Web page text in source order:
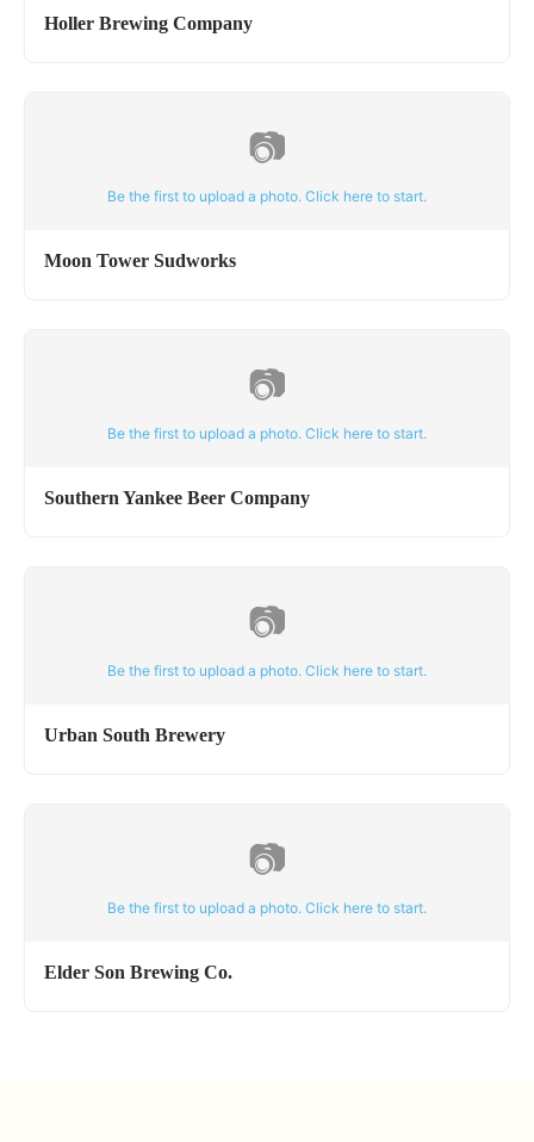
Holler Brewing Company
📷
Be the first to upload a photo. Click here to start.
Moon Tower Sudworks
📷
Be the first to upload a photo. Click here to start.
Southern Yankee Beer Company
📷
Be the first to upload a photo. Click here to start.
Urban South Brewery
📷
Be the first to upload a photo. Click here to start.
Elder Son Brewing Co.